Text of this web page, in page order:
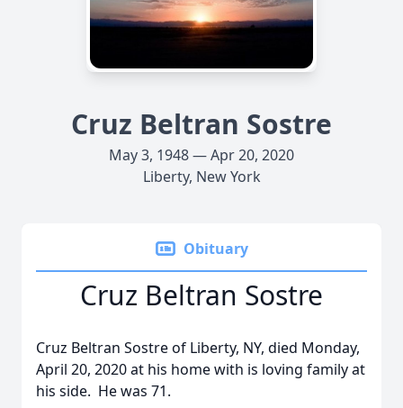
Cruz Beltran Sostre
May 3, 1948 — Apr 20, 2020
Liberty, New York
Obituary
Cruz Beltran Sostre
Cruz Beltran Sostre of Liberty, NY, died Monday,
April 20, 2020 at his home with is loving family at
his side. He was 71.